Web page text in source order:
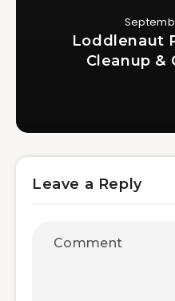
Loddlenaut
Cleanup &
Leave a Reply